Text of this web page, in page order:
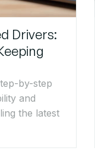
Drivers:
by-step
and
the latest